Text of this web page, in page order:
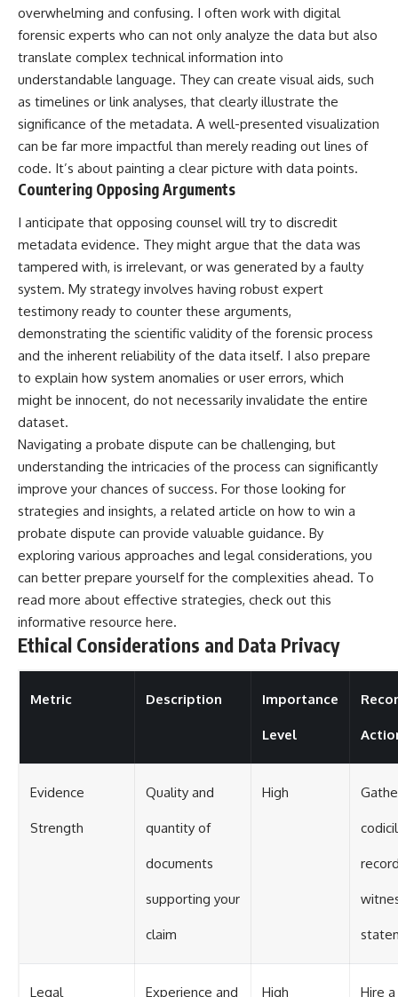
overwhelming and confusing. I often work with digital
forensic experts who can not only analyze the data but also
translate complex technical information into
understandable language. They can create visual aids, such
as timelines or link analyses, that clearly illustrate the
significance of the metadata. A well-presented visualization
can be far more impactful than merely reading out lines of
code. It’s about painting a clear picture with data points.
Countering Opposing Arguments
I anticipate that opposing counsel will try to discredit
metadata evidence. They might argue that the data was
tampered with, is irrelevant, or was generated by a faulty
system. My strategy involves having robust expert
testimony ready to counter these arguments,
demonstrating the scientific validity of the forensic process
and the inherent reliability of the data itself. I also prepare
to explain how system anomalies or user errors, which
might be innocent, do not necessarily invalidate the entire
dataset.
Navigating a probate dispute can be challenging, but
understanding the intricacies of the process can significantly
improve your chances of success. For those looking for
strategies and insights, a related article on how to win a
probate dispute can provide valuable guidance. By
exploring various approaches and legal considerations, you
can better prepare yourself for the complexities ahead. To
read more about effective strategies, check out this
informative resource here.
Ethical Considerations and Data Privacy
Metric Description Importance
Level
Evidence
Strength
Quality and
quantity of
documents
supporting your
claim
High
Legal Experience and High Hire a